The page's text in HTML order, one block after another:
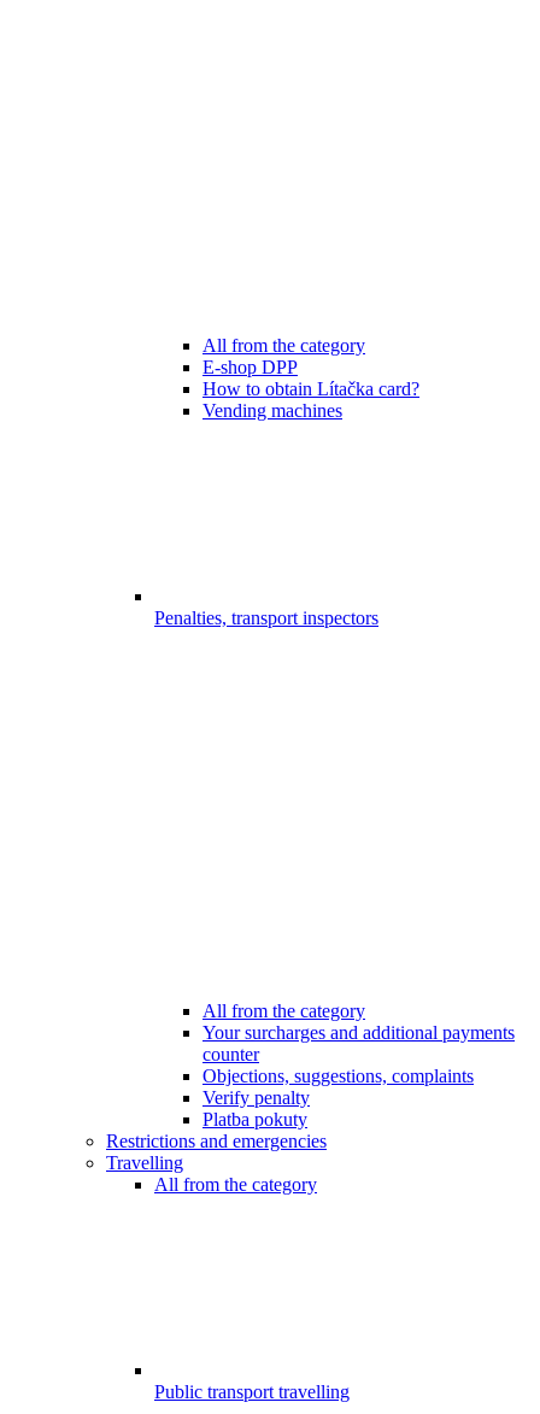
All from the category
E-shop DPP
How to obtain Lítačka card?
Vending machines
Penalties, transport inspectors
All from the category
Your surcharges and additional payments
counter
Objections, suggestions, complaints
Verify penalty
Platba pokuty
Restrictions and emergencies
Travelling
All from the category
Public transport travelling